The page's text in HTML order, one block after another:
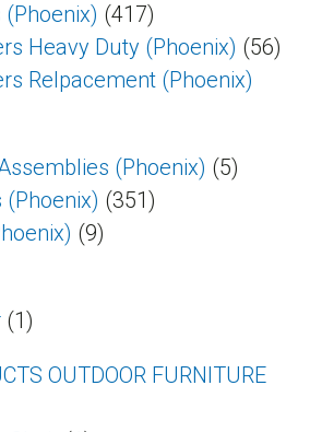
(417)
Heavy Duty (Phoenix) (56)
Relpacement (Phoenix)
(Phoenix) (5)
(Phoenix) (351)
(9)
(1)
OUTDOOR FURNITURE